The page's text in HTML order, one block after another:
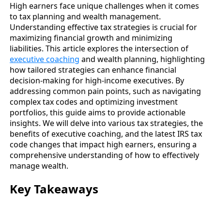
High earners face unique challenges when it comes
to tax planning and wealth management.
Understanding effective tax strategies is crucial for
maximizing financial growth and minimizing
liabilities. This article explores the intersection of
executive coaching and wealth planning, highlighting
how tailored strategies can enhance financial
decision-making for high-income executives. By
addressing common pain points, such as navigating
complex tax codes and optimizing investment
portfolios, this guide aims to provide actionable
insights. We will delve into various tax strategies, the
benefits of executive coaching, and the latest IRS tax
code changes that impact high earners, ensuring a
comprehensive understanding of how to effectively
manage wealth.
Key Takeaways